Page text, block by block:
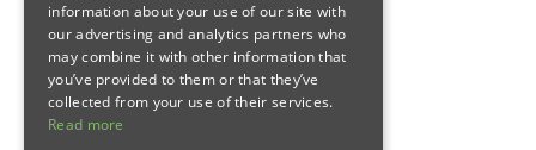
information about your use of our site with
our advertising and analytics partners who
may combine it with other information that
you’ve provided to them or that they’ve
collected from your use of their services.
Read more